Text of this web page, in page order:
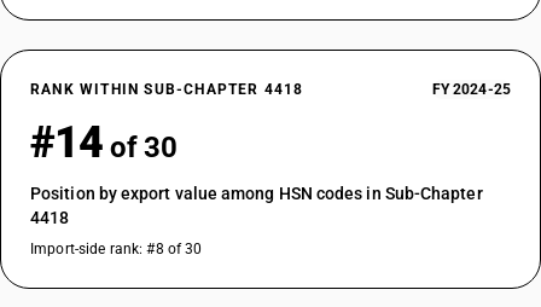
RANK WITHIN SUB-CHAPTER 4418 FY 2024-25
#14 of 30
Position by export value among HSN codes in Sub-Chapter
4418
Import-side rank: #8 of 30